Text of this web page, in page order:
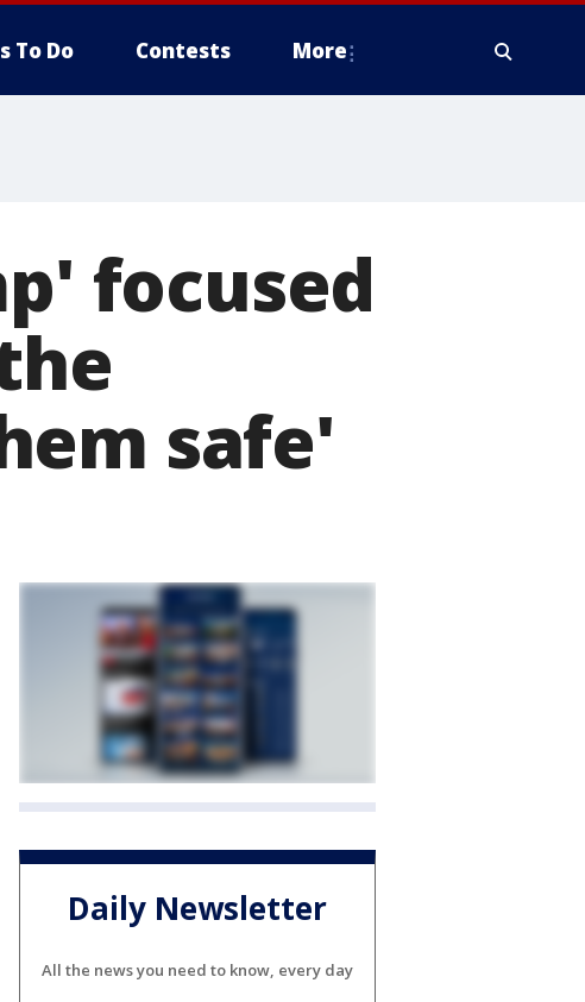
To Do Contests More
focused
safe'
Daily Newsletter
All the news you need to know, every day